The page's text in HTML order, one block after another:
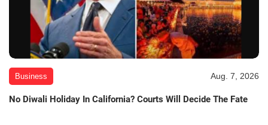
Business Aug. 7, 2026
No Diwali Holiday In California? Courts Will Decide The Fate